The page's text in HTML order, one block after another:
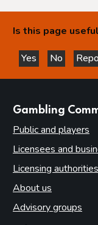
Is this page
Yes
this page is
No
this
Gambling
Public and players
Licensees and
Licensing authorities
About us
Advisory groups